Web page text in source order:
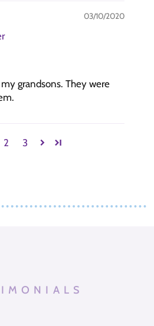
03/10/2020
grandsons. They were
2 3